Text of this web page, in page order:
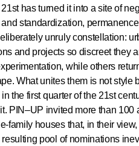
has turned it into a site of
standardization,
unruly constellation:
and projects so discreet they
while others
What unites them is not style
the first quarter of the 21st
PIN–UP invited more than 100
family houses that, in their
pool of nominations